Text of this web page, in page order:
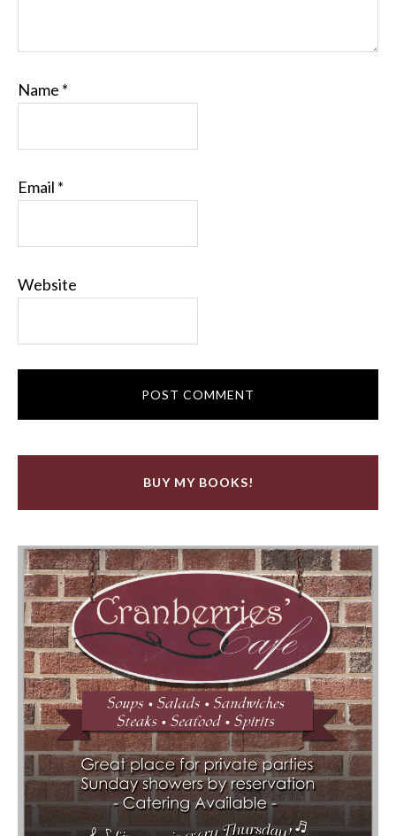
Name *
Email *
Website
BUY MY BOOKS!